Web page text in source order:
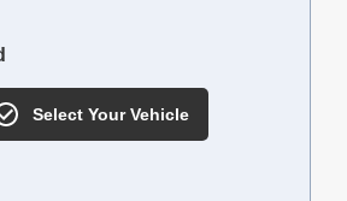
Select Your Vehicle